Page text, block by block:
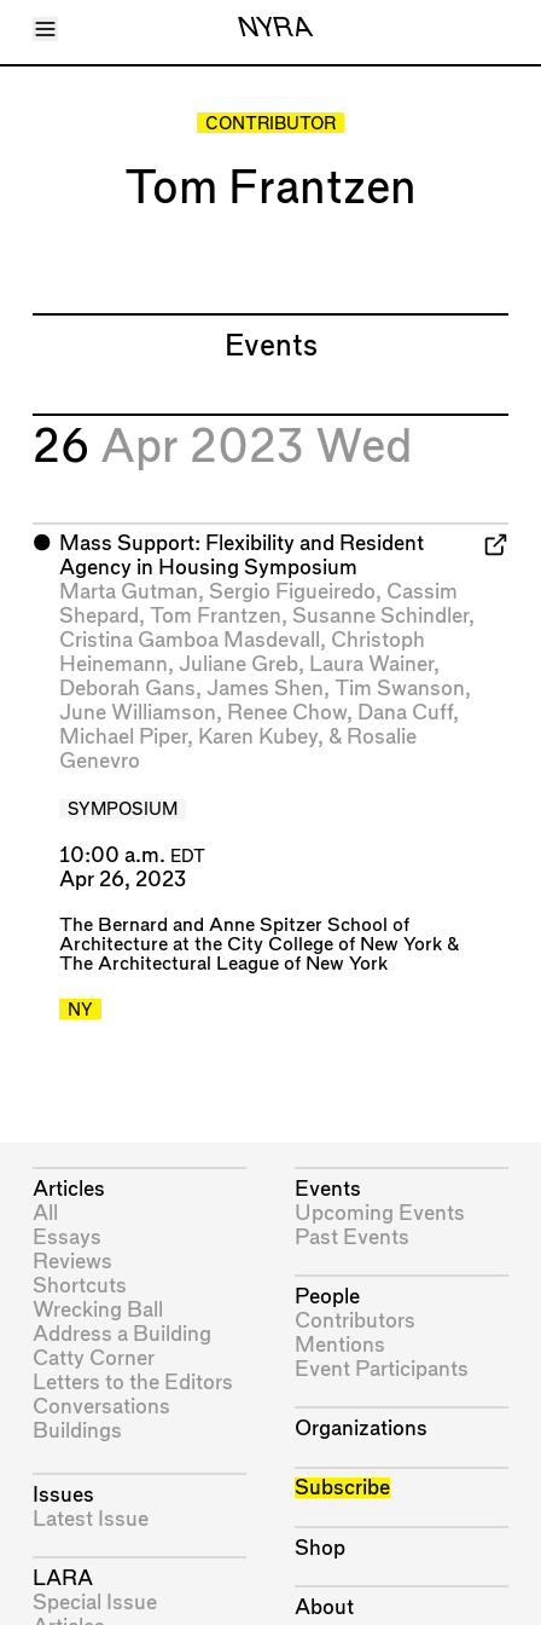
Toggle Menu NYRA
Articles
CONTRIBUTOR
Tom Frantzen
Events
26 Apr 2023 Wed
⬤ Mass Support: Flexibility and Resident
Agency in Housing Symposium
Marta Gutman, Sergio Figueiredo, Cassim
Shepard , Tom Frantzen, Susanne Schindler,
Cristina Gamboa Masdevall , Christoph
Heinemann, Juliane Greb, Laura Wainer,
Deborah Gans, James Shen, Tim Swanson,
June Williamson, Renee Chow, Dana Cuff,
Michael Piper, Karen Kubey, & Rosalie
Genevro
SYMPOSIUM
10:00 a.m. EDT
Apr 26, 2023
The Bernard and Anne Spitzer School of
Architecture at the City College of New York&
The Architectural League of New York
NY
Articles
All
Essays
Reviews
Shortcuts
Wrecking Ball
Address a Building
Catty Corner
Letters to the Editors
Conversations
Buildings
Issues
Latest Issue
LARA
Special Issue
Events
Upcoming Events
Past Events
People
Contributors
Mentions
Event Participants
Organizations
Subscribe
Shop
About